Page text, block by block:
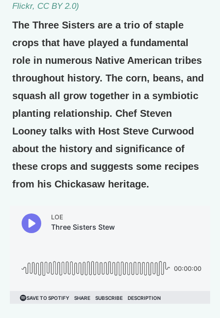
Flickr, CC BY 2.0)
The Three Sisters are a trio of staple
crops that have played a fundamental
role in numerous Native American tribes
throughout history. The corn, beans, and
squash all grow together in a symbiotic
planting relationship. Chef Steven
Looney talks with Host Steve Curwood
about the history and significance of
these crops and suggests some recipes
from his Chickasaw heritage.